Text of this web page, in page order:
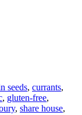
seeds, currants,
, gluten-free,
, share house,